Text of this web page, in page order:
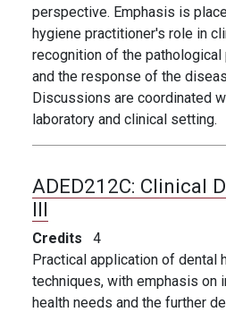
perspective. Emphasis is
hygiene practitioner's role in
recognition of the pathological
and the response of the
Discussions are coordinated
laboratory and clinical setting.
ADED212C: Clinical
III
Credits
4
Practical application of dental
techniques, with emphasis on
health needs and the further